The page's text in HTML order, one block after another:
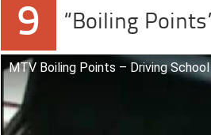
9 “Boiling
MTV Boiling Points – Driving School